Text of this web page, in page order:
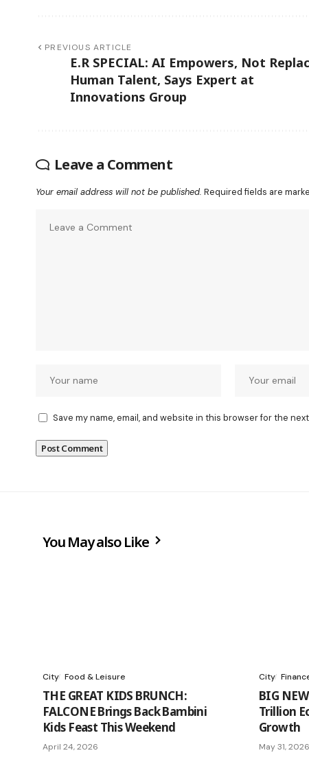
PREVIOUS ARTICLE
E.R SPECIAL: AI Empowers, Not
Human Talent, Says Expert at
Innovations Group
Leave a Comment
Your email address will not be published. Required fields are
Save my name, email, and website in this browser for the
You May also Like
City Food & Leisure
THE GREAT KIDS BRUNCH:
FALCONE Brings Back Bambini
Kids Feast This Weekend
April 24, 2026
City
BIG
Trillion
Growth
May 31, 2026